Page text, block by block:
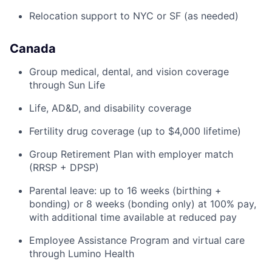
Relocation support to NYC or SF (as needed)
Canada
Group medical, dental, and vision coverage
through Sun Life
Life, AD&D, and disability coverage
Fertility drug coverage (up to $4,000 lifetime)
Group Retirement Plan with employer match
(RRSP + DPSP)
Parental leave: up to 16 weeks (birthing +
bonding) or 8 weeks (bonding only) at 100% pay,
with additional time available at reduced pay
Employee Assistance Program and virtual care
through Lumino Health